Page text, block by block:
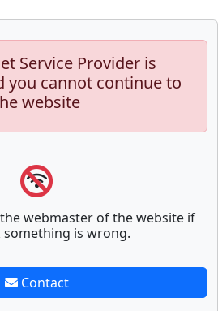
Service Provider is
you cannot continue to
website
webmaster of the website if
is wrong.
Contact